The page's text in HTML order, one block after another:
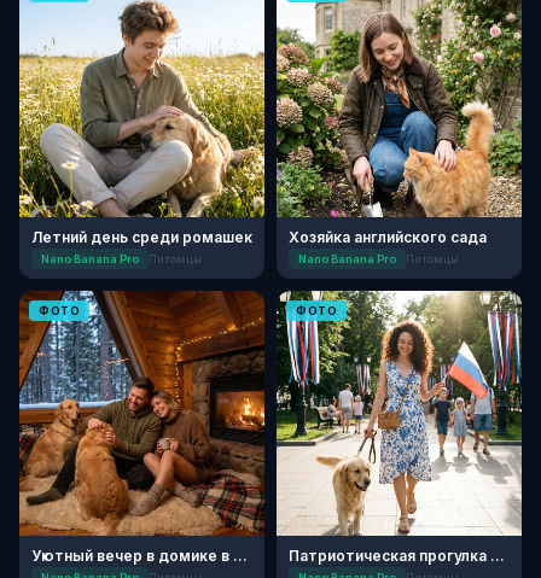
Летний день среди ромашек
Nano Banana Pro Питомцы
Хозяйка английского сада
Nano Banana Pro Питомцы
ФОТО
Уютный вечер в домике в лесу
ФОТО
Патриотическая прогулка с питомцем